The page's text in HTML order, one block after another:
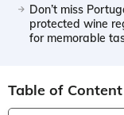
Don’t miss
protected wine
for memorable
Table of Content